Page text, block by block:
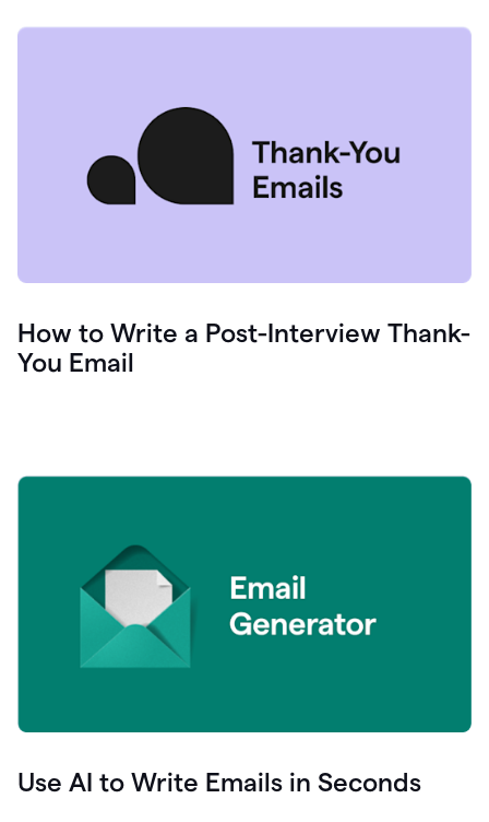
How to Write a Post-Interview Thank-
You Email
Use AI to Write Emails in Seconds